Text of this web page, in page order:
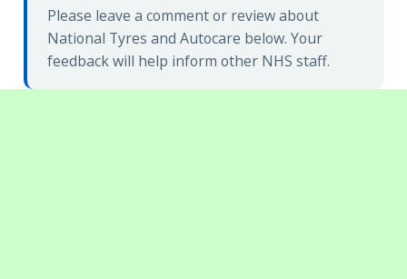
Please leave a comment or review about
National Tyres and Autocare below. Your
feedback will help inform other NHS staff.